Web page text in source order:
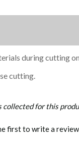
during cutting
cutting.
collected for this
first to write a review